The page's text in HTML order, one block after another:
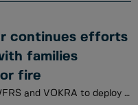
continues efforts
families
fire
Animal Services is working with NWFRS and VOKRA to deploy a variety of tools to locate cats.